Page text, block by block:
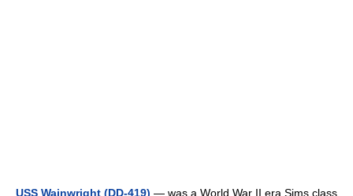
USS Wainwright (DD-419) — was a World War II era Sims class